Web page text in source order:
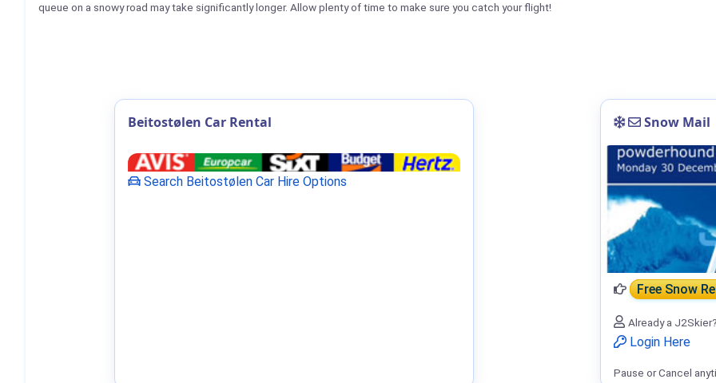
queue on a snowy road may take significantly longer. Allow plenty of time to make sure you catch your flight!
Beitostølen Car Rental
Search Beitostølen Car Hire Options
Snow Mail
Free Snow
Already a
Login Here
Pause or Cancel